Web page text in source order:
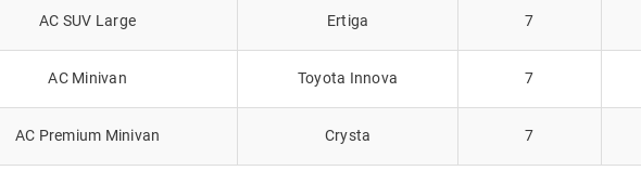
AC SUV Large Ertiga 7
AC Minivan Toyota Innova 7
AC Premium Minivan Crysta 7